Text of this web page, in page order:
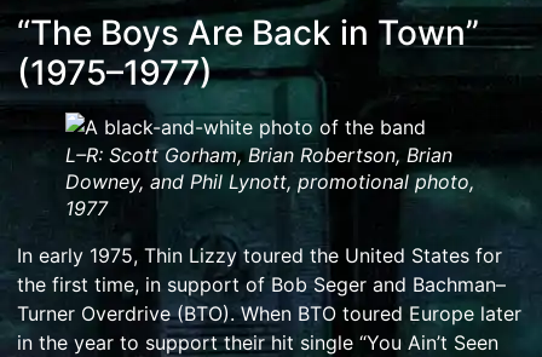
“The Boys Are Back in Town”
(1975–1977)
L–R: Scott Gorham,Brian Robertson, Brian
Downey, and Phil Lynott, promotional photo,
1977
In early 1975, Thin Lizzy toured the United States for
the first time, in support of Bob Seger and Bachman–
Turner Overdrive(BTO). When BTO toured Europe later
in the year to support their hit single “You Ain’t Seen